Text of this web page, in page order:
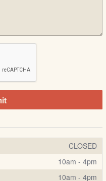
CLOSED
10am - 4pm
10am - 4pm